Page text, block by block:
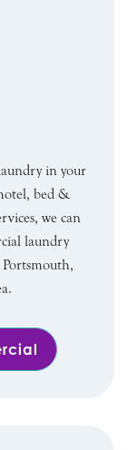
in your
bed &
we can
laundry